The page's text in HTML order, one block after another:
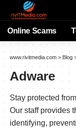
Online Scams
www.rivitmedia.com > Blog
Adware
Stay protected
Our staff provides
identifying,